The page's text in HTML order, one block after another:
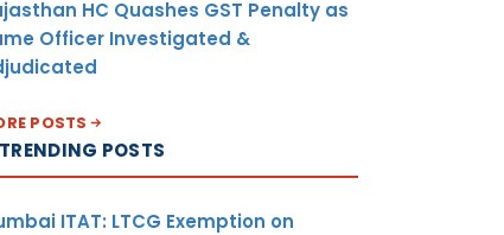
HC Quashes GST Penalty as
Officer Investigated &
POSTS
TRENDING POSTS
ITAT: LTCG Exemption on